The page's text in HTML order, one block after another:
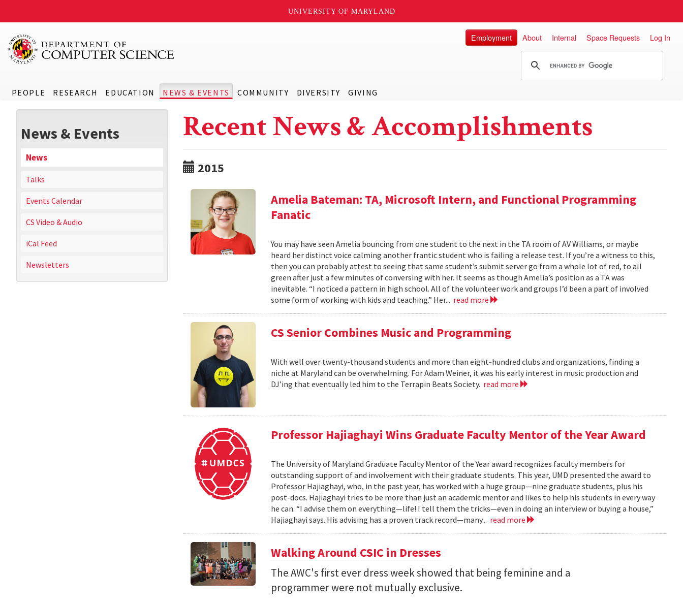
UNIVERSITY OF MARYLAND
PEOPLE RESEARCH EDUCATION NEWS & EVENTS COMMUNITY DIVERSITY GIVING
Employment About Internal Space Requests Log In
News & Events
News
Talks
Events Calendar
CS Video & Audio
iCal Feed
Newsletters
Recent News & Accomplishments
2015
Amelia Bateman: TA, Microsoft Intern, and Functional Programming
Fanatic
You may have seen Amelia bouncing from one student to the next in the TA room of AV Williams, or maybe
heard her distinct voice calming another frantic student who is failing a release test. If you’re a witness to this,
then you can probably attest to seeing that same student’s submit server go from a whole lot of red, to all
green after just a few minutes of conversing with her. It seems as though Amelia’s position as a TA was
inevitable. “I noticed a pattern in high school. All of the volunteer work and groups I’d been a part of involved
some form of working with kids and teaching.” Her... read more
CS Senior Combines Music and Programming
With well over twenty-thousand students and more than eight-hundred clubs and organizations, finding a
niche at Maryland can be overwhelming. For Adam Weiner, it was his early interest in music production and
DJ’ing that eventually led him to the Terrapin Beats Society. read more
Professor Hajiaghayi Wins Graduate Faculty Mentor of the Year Award
The University of Maryland Graduate Faculty Mentor of the Year award recognizes faculty members for
outstanding support of and involvement with their graduate students. This year, UMD presented the award to
Professor Hajiaghayi, who, in the past year, has worked with a huge group—nine graduate students, plus his
post-docs. Hajiaghayi tries to be more than just an academic mentor and likes to help his students in every way
he can. “I advise them on everything—life! I tell them the tricks—even in doing an interview or buying a house,”
Hajiaghayi says. His advising has a proven track record—many... read more
Walking Around CSIC in Dresses
The AWC's first ever dress week showed that being feminine and a
programmer were not mutually exclusive.